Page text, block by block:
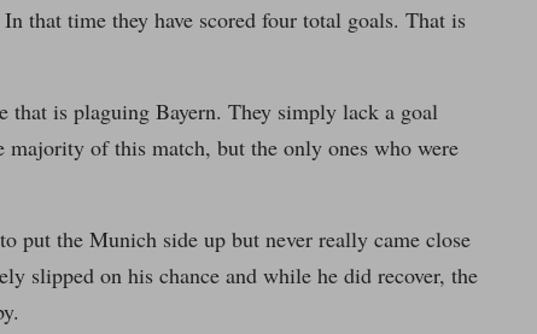
that time they have scored four total goals. That is
that is plaguing Bayern. They simply lack a goal
majority of this match, but the only ones who were
put the Munich side up but never really came close
slipped on his chance and while he did recover, the